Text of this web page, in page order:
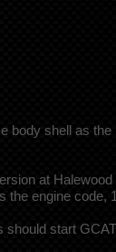
body shell as
at
the engine code,
start